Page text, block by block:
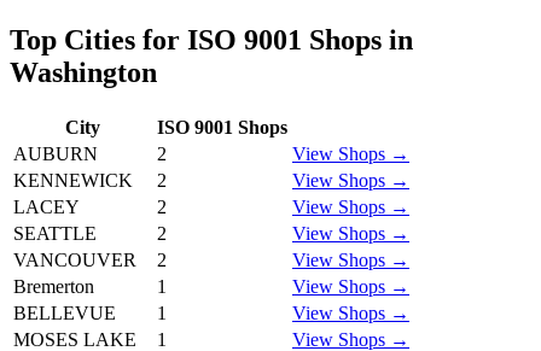
Top Cities for ISO 9001 Shops in
Washington
City ISO 9001 Shops
AUBURN
2
View Shops →
KENNEWICK
2
View Shops →
LACEY
2
View Shops →
SEATTLE
2
View Shops →
VANCOUVER
2
View Shops →
Bremerton
1
View Shops →
BELLEVUE
1
View Shops →
MOSES LAKE
1
View Shops →